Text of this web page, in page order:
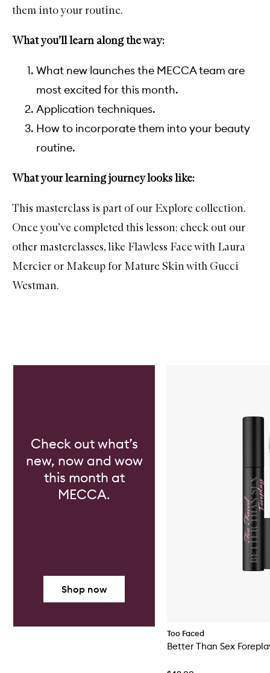
them into your routine.
What you’ll learn along the way:
What new launches the MECCA team are
most excited for this month.
Application techniques.
How to incorporate them into your beauty
routine.
What your learning journey looks like:
This masterclass is part of our Explore collection.
Once you’ve completed this lesson; check out our
other masterclasses, like Flawless Face with Laura
Mercier or Makeup for Mature Skin with Gucci
Westman.
Skip to content below carousel
Check out what’s
new, now and wow
this month at
MECCA.
Shop now
Too Faced
Better Than Sex